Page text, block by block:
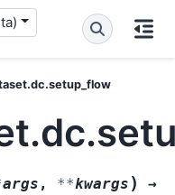
args , **kwargs )
→